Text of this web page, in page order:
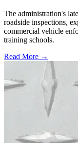
The administration's
roadside inspections,
commercial vehicle
training schools.
Read More →